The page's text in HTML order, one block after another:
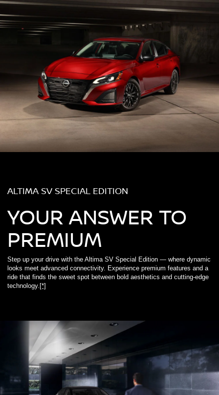
ALTIMA SV SPECIAL EDITION
YOUR ANSWER TO
PREMIUM
Step up your drive with the Altima SV Special Edition — where dynamic
looks meet advanced connectivity. Experience premium features and a
ride that finds the sweet spot between bold aesthetics and cutting-edge
technology. [*]